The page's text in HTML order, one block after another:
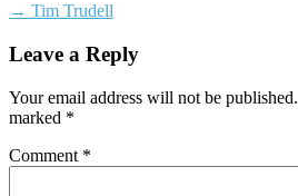
→ Tim Trudell
Leave a Reply
Your email address will not be published.
marked *
Comment *